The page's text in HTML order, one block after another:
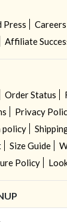
Press Careers
Affiliate
Order Status
Privacy
policy
Size Guide
Policy